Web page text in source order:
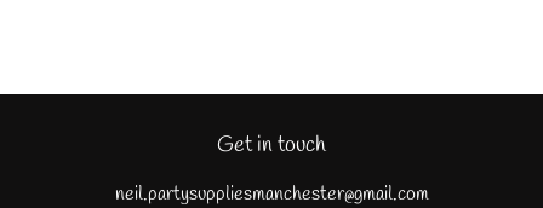
Get in touch
neil.partysuppliesmanchester@gmail.com